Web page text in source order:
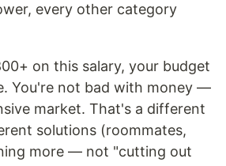
every other category
on this salary, your budget
You're not bad with money —
market. That's a different
solutions (roommates,
more — not "cutting out